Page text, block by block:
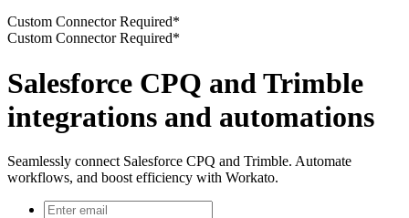
Custom Connector Required*
Custom Connector Required*
Salesforce CPQ and Trimble
integrations and automations
Seamlessly connect Salesforce CPQ and Trimble. Automate
workflows, and boost efficiency with Workato.